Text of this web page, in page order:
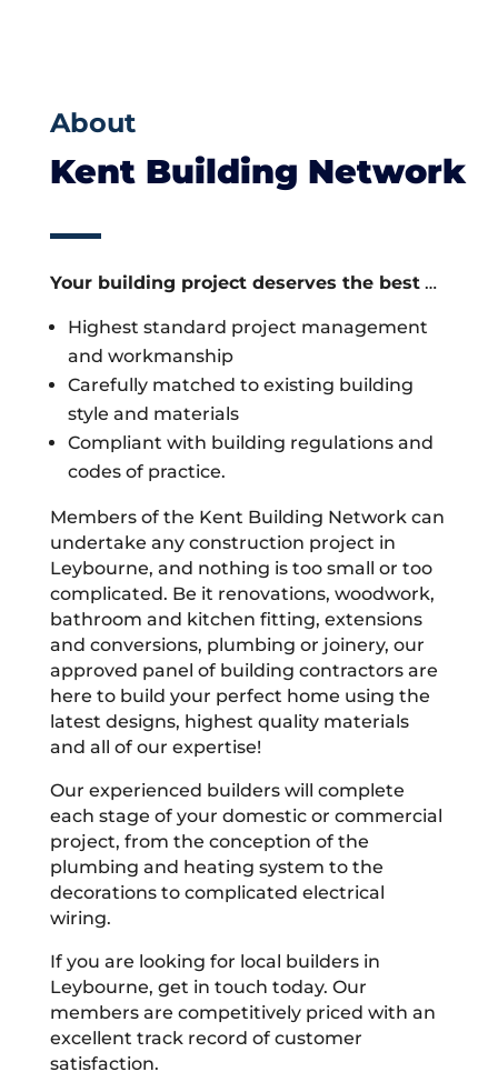
About
Kent Building Network
Your building project deserves the best…
Highest standard project management
and workmanship
Carefully matched to existing building
style and materials
Compliant with building regulations and
codes of practice.
Members of the Kent Building Network can
undertake any construction project in
Leybourne, and nothing is too small or too
complicated. Be it renovations, woodwork,
bathroom and kitchen fitting, extensions
and conversions, plumbing or joinery, our
approved panel of building contractors are
here to build your perfect home using the
latest designs, highest quality materials
and all of our expertise!
Our experienced builders will complete
each stage of your domestic or commercial
project, from the conception of the
plumbing and heating system to the
decorations to complicated electrical
wiring.
If you are looking for local builders in
Leybourne, get in touch today. Our
members are competitively priced with an
excellent track record of customer
satisfaction.